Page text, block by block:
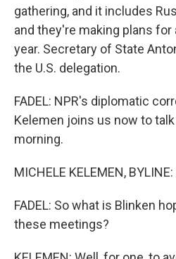
gathering, and it includes
and they're making plans
year. Secretary of State
the U.S. delegation.
FADEL: NPR's diplomatic
Kelemen joins us now to
morning.
MICHELE KELEMEN,
FADEL: So what is Blinken
these meetings?